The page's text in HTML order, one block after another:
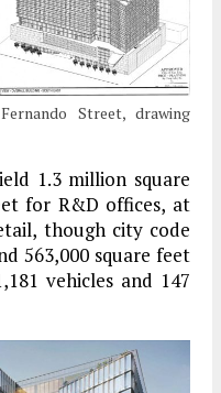
Street, drawing
1.3 million square
for R&D offices, at
though city code
563,000 square feet
vehicles and 147